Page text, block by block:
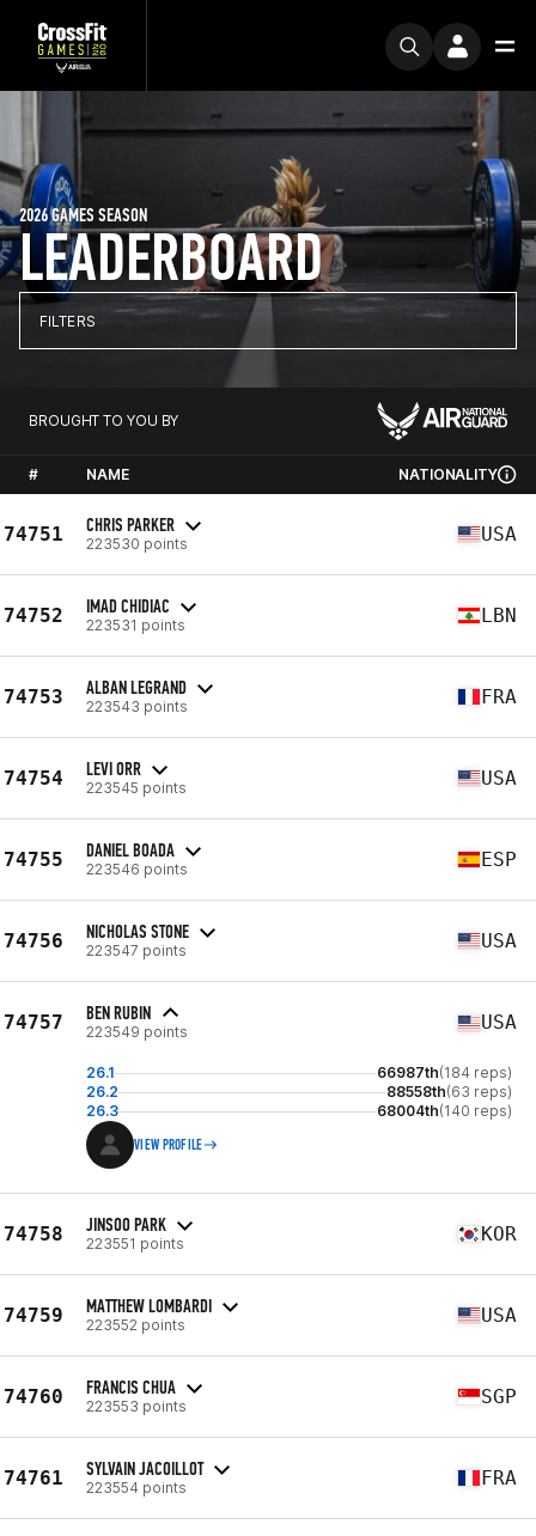
LEADERBOARD
2026 GAMES SEASON
FILTERS
BROUGHT TO YOU BY
# NAME NATIONALITY
74751 CHRIS PARKER
223530 points USA
74752 IMAD CHIDIAC
223531 points LBN
74753 ALBAN LEGRAND
223543 points FRA
74754 LEVI ORR
223545 points USA
74755 DANIEL BOADA
223546 points ESP
74756 NICHOLAS STONE
223547 points USA
74757 BEN RUBIN
223549 points USA
26.1 66987th(184 reps)
26.2
88558th(63 reps)
26.3
68004th(140 reps)
VIEW PROFILE
74758 JINSOO PARK
223551 points KOR
74759 MATTHEW LOMBARDI
223552 points USA
74760 FRANCIS CHUA
223553 points SGP
74761 SYLVAIN JACOILLOT
223554 points FRA